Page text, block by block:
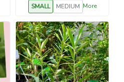
SMALL MEDIUM More